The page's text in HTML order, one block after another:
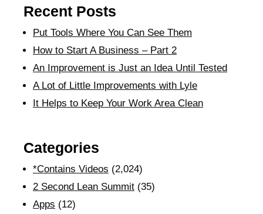
Recent Posts
Put Tools Where You Can See Them
How to Start A Business – Part 2
An Improvement is Just an Idea Until Tested
A Lot of Little Improvements with Lyle
It Helps to Keep Your Work Area Clean
Categories
*Contains Videos (2,024)
2 Second Lean Summit (35)
Apps (12)